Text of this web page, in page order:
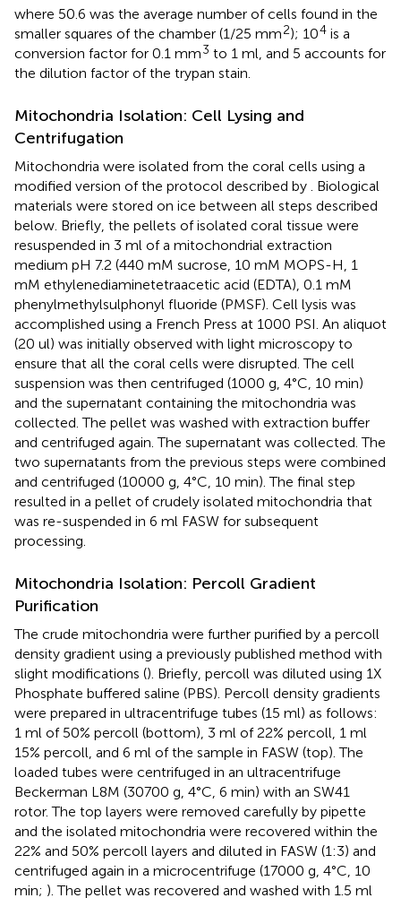
where 50.6 was the average number of cells found in the
smaller squares of the chamber (1/25 mm2); 104 is a
conversion factor for 0.1 mm3 to 1 ml, and 5 accounts for
the dilution factor of the trypan stain.
Mitochondria Isolation: Cell Lysing and
Centrifugation
Mitochondria were isolated from the coral cells using a
modified version of the protocol described by . Biological
materials were stored on ice between all steps described
below. Briefly, the pellets of isolated coral tissue were
resuspended in 3 ml of a mitochondrial extraction
medium pH 7.2 (440 mM sucrose, 10 mM MOPS-H, 1
mM ethylenediaminetetraacetic acid (EDTA), 0.1 mM
phenylmethylsulphonyl fluoride (PMSF). Cell lysis was
accomplished using a French Press at 1000 PSI. An aliquot
(20 ul) was initially observed with light microscopy to
ensure that all the coral cells were disrupted. The cell
suspension was then centrifuged (1000 g, 4°C, 10 min)
and the supernatant containing the mitochondria was
collected. The pellet was washed with extraction buffer
and centrifuged again. The supernatant was collected. The
two supernatants from the previous steps were combined
and centrifuged (10000 g, 4°C, 10 min). The final step
resulted in a pellet of crudely isolated mitochondria that
was re-suspended in 6 ml FASW for subsequent
processing.
Mitochondria Isolation: Percoll Gradient
Purification
The crude mitochondria were further purified by a percoll
density gradient using a previously published method with
slight modifications (). Briefly, percoll was diluted using 1X
Phosphate buffered saline (PBS). Percoll density gradients
were prepared in ultracentrifuge tubes (15 ml) as follows:
1 ml of 50% percoll (bottom), 3 ml of 22% percoll, 1 ml
15% percoll, and 6 ml of the sample in FASW (top). The
loaded tubes were centrifuged in an ultracentrifuge
Beckerman L8M (30700 g, 4°C, 6 min) with an SW41
rotor. The top layers were removed carefully by pipette
and the isolated mitochondria were recovered within the
22% and 50% percoll layers and diluted in FASW (1:3) and
centrifuged again in a microcentrifuge (17000 g, 4°C, 10
min; ). The pellet was recovered and washed with 1.5 ml